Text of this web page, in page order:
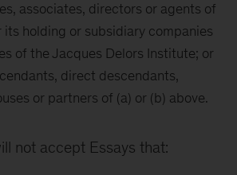
associates, directors or agents of
its holding or subsidiary companies
of the Jacques Delors Institute; or
direct descendants,
or partners of (a) or (b) above.
not accept Essays that: